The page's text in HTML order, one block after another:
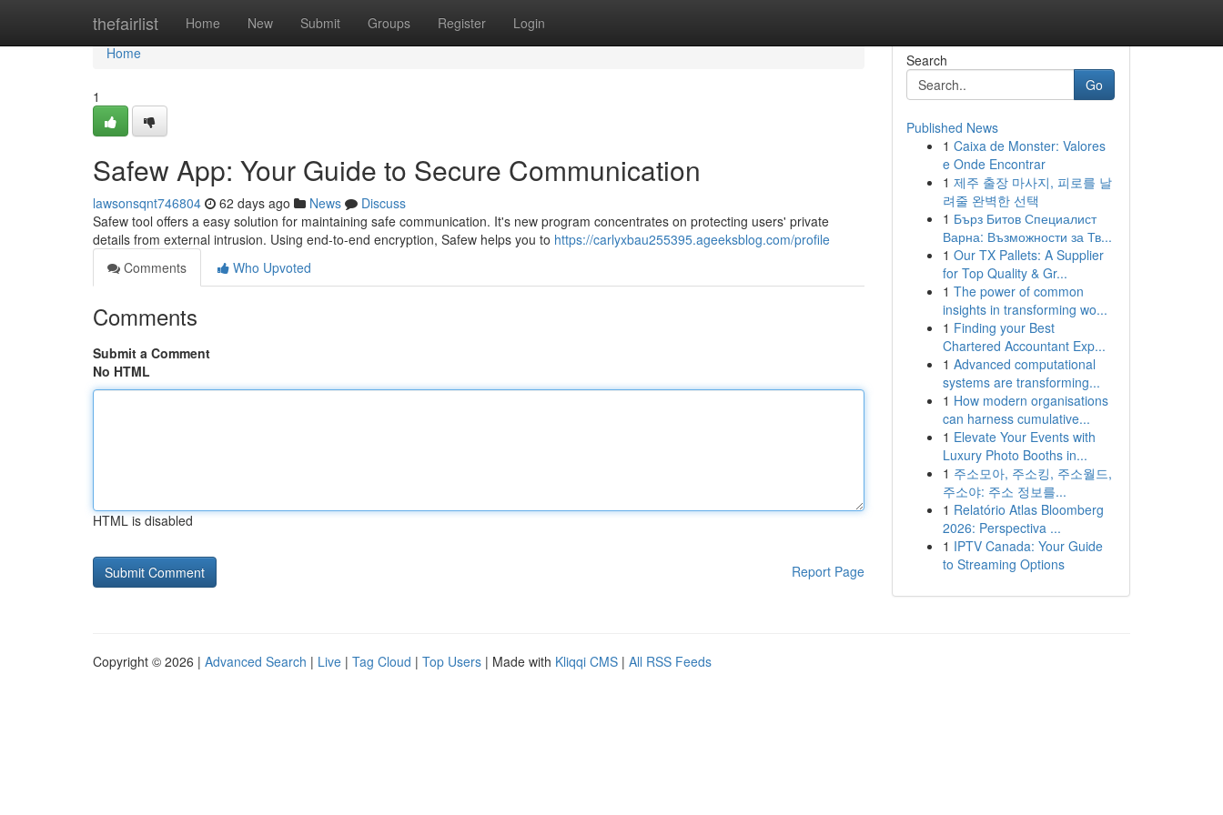
thefairlist Home New Submit Groups Register Login
Home
Home
1
Safew App: Your Guide to Secure Communication
lawsonsqnt746804 62 days ago News
Discuss
Safew tool offers a easy solution for maintaining safe communication. It's new program concentrates on protecting users' private
details from external intrusion. Using end-to-end encryption, Safew helps you to https://carlyxbau255395.ageeksblog.com/profile
Comments
Who Upvoted
Comments
Submit a Comment
No HTML
HTML is disabled
Report Page
Search
Go
Published News
1 Caixa de Monster: Valores
e Onde Encontrar
1 제주 출장 마사지, 피로를 날
려줄 완벽한 선택
1 Бърз Битов Специалист
Варна: Възможности за Тв...
1 Our TX Pallets: A Supplier
for Top Quality & Gr...
1 The power of common
insights in transforming wo...
1 Finding your Best
Chartered Accountant Exp...
1 Advanced computational
systems are transforming...
1 How modern organisations
can harness cumulative...
1 Elevate Your Events with
Luxury Photo Booths in...
1 주소모아, 주소킹, 주소월드,
주소야: 주소 정보를...
1 Relatório Atlas Bloomberg
2026: Perspectiva ...
1 IPTV Canada: Your Guide
to Streaming Options
Copyright © 2026 | Advanced Search | Live | Tag Cloud | Top Users | Made with Kliqqi CMS | All RSS Feeds